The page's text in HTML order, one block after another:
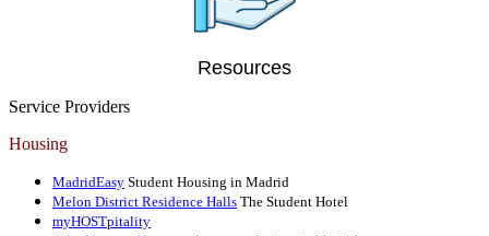
Resources
Service Providers
Housing
MadridEasy Student Housing in Madrid
Melon District Residence Halls The Student Hotel
myHOSTpitality